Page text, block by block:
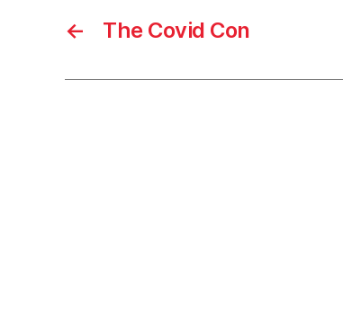
← The Covid Con